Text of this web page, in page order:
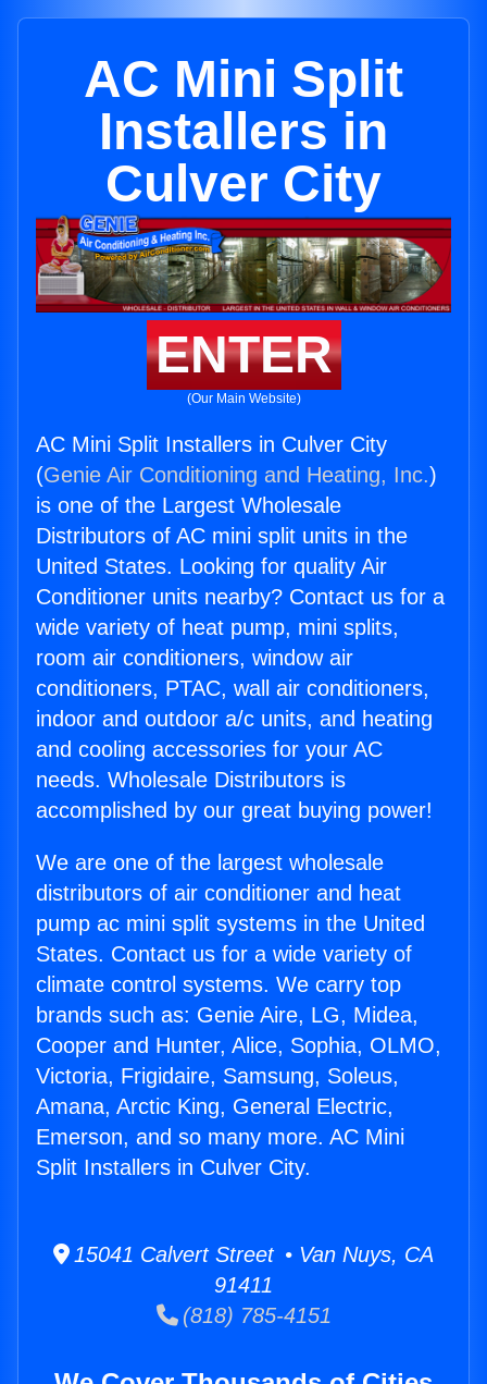
AC Mini Split
Installers in
Culver City
ENTER
(Our Main Website)
AC Mini Split Installers in Culver City
(Genie Air Conditioning and Heating, Inc.)
is one of the Largest Wholesale
Distributors of AC mini split units in the
United States. Looking for quality Air
Conditioner units nearby? Contact us for a
wide variety of heat pump, mini splits,
room air conditioners, window air
conditioners, PTAC, wall air conditioners,
indoor and outdoor a/c units, and heating
and cooling accessories for your AC
needs. Wholesale Distributors is
accomplished by our great buying power!
We are one of the largest wholesale
distributors of air conditioner and heat
pump ac mini split systems in the United
States. Contact us for a wide variety of
climate control systems. We carry top
brands such as: Genie Aire, LG, Midea,
Cooper and Hunter, Alice, Sophia, OLMO,
Victoria, Frigidaire, Samsung, Soleus,
Amana, Arctic King, General Electric,
Emerson, and so many more. AC Mini
Split Installers in Culver City.
15041 Calvert Street • Van Nuys, CA
91411
(818) 785-4151